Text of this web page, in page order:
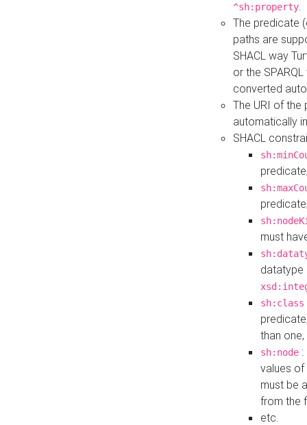
^sh:property
The predicate
paths are
SHACL way
or the
converted
The URI of
automatically
SHACL
must
datatype
sh:class
than
sh:node
values
must be
from the
etc.